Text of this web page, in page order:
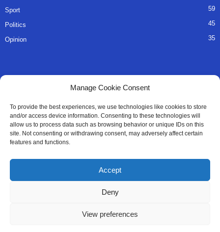
Manage Cookie Consent
To provide the best experiences, we use technologies like cookies to store
and/or access device information. Consenting to these technologies will
allow us to process data such as browsing behavior or unique IDs on this
site. Not consenting or withdrawing consent, may adversely affect certain
features and functions.
Accept
Deny
View preferences
Sport 59
Politics 45
Opinion 35
About Us
Advertise
Contact
Editorial Policy